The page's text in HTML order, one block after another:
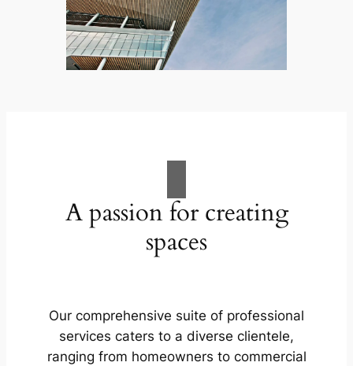
A passion for creating
spaces
Our comprehensive suite of professional
services caters to a diverse clientele,
ranging from homeowners to commercial